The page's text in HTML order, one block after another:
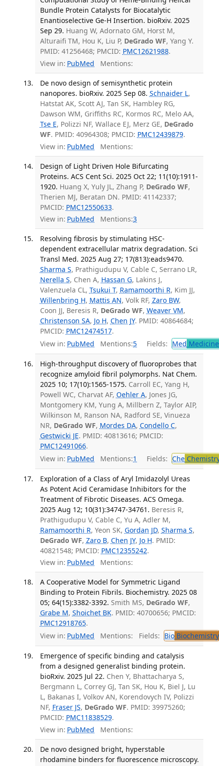
Bundle Protein Catalysts for Biocatalytic
Enantioselective Ge-H Insertion. bioRxiv. 2025
Sep 29. Huang W, Adornato GM, Horst M,
Alturaifi TM, Hou K, Liu P, DeGrado WF, Yang Y.
PMID: 41256468; PMCID: PMC12621988.
View in: PubMed Mentions:
De novo design of semisynthetic protein
nanopores. bioRxiv. 2025 Sep 08. Schnaider L,
Hatstat AK, Scott AJ, Tan SK, Hambley RG,
Dawson WM, Griffiths RC, Kormos RC, Melo AA,
Tse E, Polizzi NF, Wallace EJ, Merz GE, DeGrado
WF. PMID: 40964308; PMCID: PMC12439879.
View in: PubMed Mentions:
Design of Light Driven Hole Bifurcating
Proteins. ACS Cent Sci. 2025 Oct 22; 11(10):1911-
1920. Huang X, Yuly JL, Zhang P, DeGrado WF,
Therien MJ, Beratan DN. PMID: 41142337;
PMCID: PMC12550633.
View in: PubMed Mentions:3
Resolving fibrosis by stimulating HSC-
dependent extracellular matrix degradation. Sci
Transl Med. 2025 Aug 27; 17(813):eads9470.
Sharma S, Prathigudupu V, Cable C, Serrano LR,
Nerella S, Chen A, Hassan G, Lakins J,
Valenzuela CL, Tsukui T, Ramamoorthi R, Kim JJ,
Willenbring H, Mattis AN, Volk RF, Zaro BW,
Coon JJ, Beresis R, DeGrado WF, Weaver VM,
Christenson SA, Jo H, Chen JY. PMID: 40864684;
PMCID: PMC12474517.
View in: PubMed Mentions:5 Fields: Med
High-throughput discovery of fluoroprobes that
recognize amyloid fibril polymorphs. Nat Chem.
2025 10; 17(10):1565-1575. Carroll EC, Yang H,
Powell WC, Charvat AF, Oehler A, Jones JG,
Montgomery KM, Yung A, Millbern Z, Taylor AIP,
Wilkinson M, Ranson NA, Radford SE, Vinueza
NR, DeGrado WF, Mordes DA, Condello C,
Gestwicki JE. PMID: 40813616; PMCID:
PMC12491066.
View in: PubMed Mentions:1 Fields: Che
Exploration of a Class of Aryl Imidazolyl Ureas
As Potent Acid Ceramidase Inhibitors for the
Treatment of Fibrotic Diseases. ACS Omega.
2025 Aug 12; 10(31):34747-34761. Beresis R,
Prathigudupu V, Cable C, Yu A, Adler M,
Ramamoorthi R, Yeon SK, Gordan JD, Sharma S,
DeGrado WF, Zaro B, Chen JY, Jo H. PMID:
40821548; PMCID: PMC12355242.
View in: PubMed Mentions:
A Cooperative Model for Symmetric Ligand
Binding to Protein Fibrils. Biochemistry. 2025 08
05; 64(15):3382-3392. Smith MS, DeGrado WF,
Grabe M, Shoichet BK. PMID: 40700656; PMCID:
PMC12918765.
View in: PubMed Mentions: Fields: BioBiochemistry
Emergence of specific binding and catalysis
from a designed generalist binding protein.
bioRxiv. 2025 Jul 22. Chen Y, Bhattacharya S,
Bergmann L, Correy GJ, Tan SK, Hou K, Biel J, Lu
L, Bakanas I, Volkov AN, Korendovych IV, Polizzi
NF, Fraser JS, DeGrado WF. PMID: 39975260;
PMCID: PMC11838529.
View in: PubMed Mentions:
De novo designed bright, hyperstable
rhodamine binders for fluorescence microscopy.